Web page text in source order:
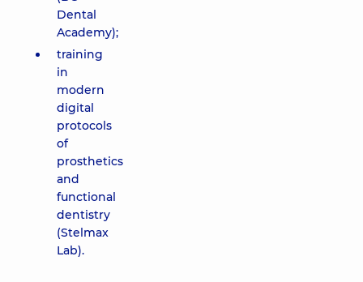
Dental
Academy);
training
in
modern
digital
protocols
of
prosthetics
and
functional
dentistry
(Stelmax
Lab).